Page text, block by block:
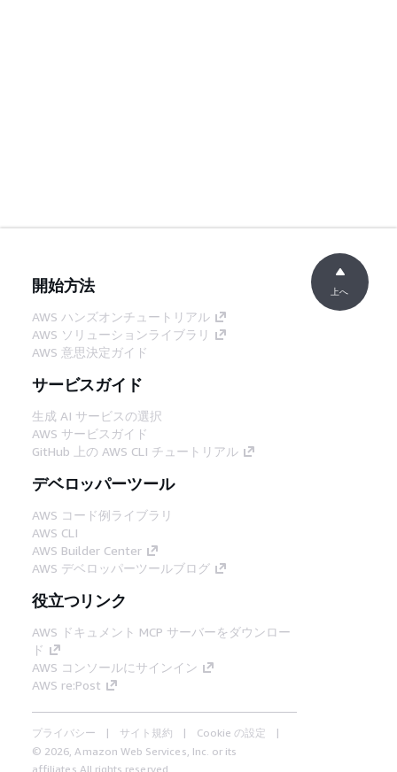
開始方法
AWS ハンズオンチュートリアル
AWS ソリューションライブラリ
AWS 意思決定ガイド
サービスガイド
生成 AI サービスの選択
AWS サービスガイド
GitHub 上の AWS CLI チュートリアル
デベロッパーツール
AWS コード例ライブラリ
AWS CLI
AWS Builder Center
AWS デベロッパーツールブログ
役立つリンク
AWS ドキュメント MCP サーバーをダウンロー
ド
AWS コンソールにサインイン
AWS re:Post
プライバシー サイト規約
Cookie の設定
© 2026, Amazon Web Services, Inc. or its
affiliates.All rights reserved.
上へ